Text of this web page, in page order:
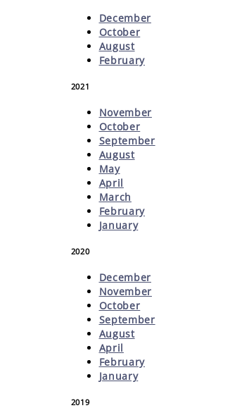
December
October
August
February
2021
November
October
September
August
May
April
March
February
January
2020
December
November
October
September
August
April
February
January
2019